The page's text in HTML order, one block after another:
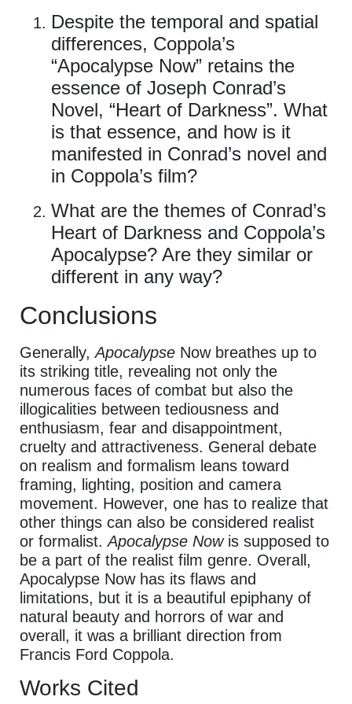
Despite the temporal and spatial
differences, Coppola’s
“Apocalypse Now” retains the
essence of Joseph Conrad’s
Novel, “Heart of Darkness”. What
is that essence, and how is it
manifested in Conrad’s novel and
in Coppola’s film?
What are the themes of Conrad’s
Heart of Darkness and Coppola’s
Apocalypse? Are they similar or
different in any way?
Conclusions
Generally,Apocalypse Now breathes up to
its striking title, revealing not only the
numerous faces of combat but also the
illogicalities between tediousness and
enthusiasm, fear and disappointment,
cruelty and attractiveness. General debate
on realism and formalism leans toward
framing, lighting, position and camera
movement. However, one has to realize that
other things can also be considered realist
or formalist.Apocalypse Nowis supposed to
be a part of the realist film genre. Overall,
Apocalypse Now has its flaws and
limitations, but it is a beautiful epiphany of
natural beauty and horrors of war and
overall, it was a brilliant direction from
Francis Ford Coppola.
Works Cited